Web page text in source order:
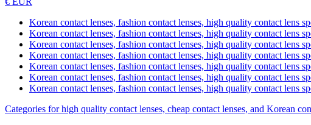
Korean contact lenses, fashion contact lenses, high quality contact lens
Korean contact lenses, fashion contact lenses, high quality contact lens
Korean contact lenses, fashion contact lenses, high quality contact lens
Korean contact lenses, fashion contact lenses, high quality contact lens
Korean contact lenses, fashion contact lenses, high quality contact lens
Korean contact lenses, fashion contact lenses, high quality contact lens
Korean contact lenses, fashion contact lenses, high quality contact lens
Categories for high quality contact lenses, cheap contact lenses, and Korean